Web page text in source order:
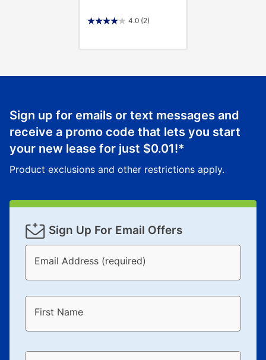
4.0 (2)
Sign up for emails or text messages and
receive a promo code that lets you start
your new lease for just $0.01!*
Product exclusions and other restrictions apply.
Sign Up For Email Offers
Email Address (required)
First Name